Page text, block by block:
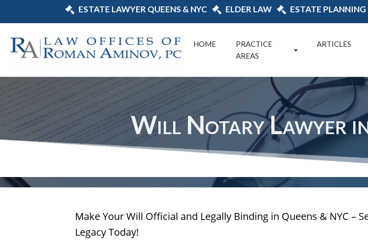
ESTATE LAWYER QUEENS & NYC ELDER LAW ESTATE PLANNING
HOME
PRACTICE
AREAS
ARTICLES
Will Notary Lawyer
Make Your Will Official and Legally Binding in Queens & NYC –
Legacy Today!